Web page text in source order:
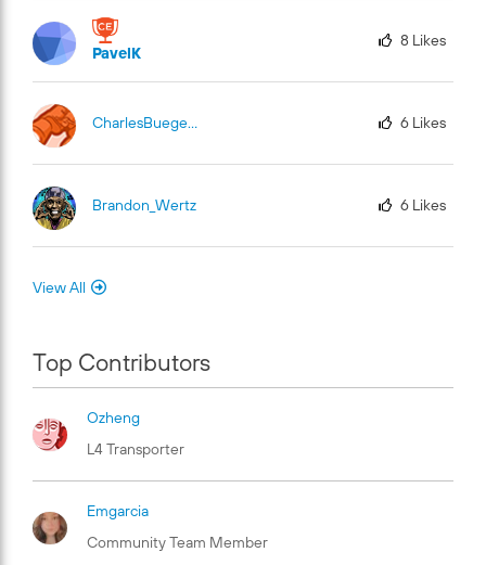
PavelK
8 Likes
CharlesBuege-Fu 6 Likes
Brandon_Wertz 6 Likes
View All
Top Contributors
Ozheng
L4 Transporter
Emgarcia
Community Team Member